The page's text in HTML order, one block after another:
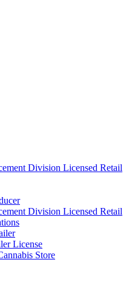
Division Licensed Retail
Division Licensed Retail
License
Store